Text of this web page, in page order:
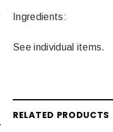
Ingredients:
See individual items.
RELATED PRODUCTS